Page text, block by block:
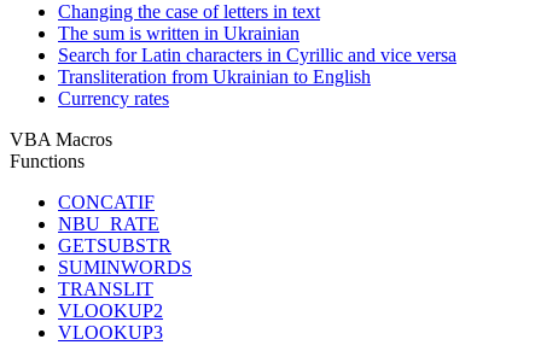
Changing the case of letters in text
The sum is written in Ukrainian
Search for Latin characters in Cyrillic and vice versa
Transliteration from Ukrainian to English
Currency rates
VBA Macros
Functions
CONCATIF
NBU_RATE
GETSUBSTR
SUMINWORDS
TRANSLIT
VLOOKUP2
VLOOKUP3